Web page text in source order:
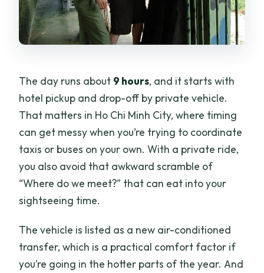
The day runs about 9 hours, and it starts with
hotel pickup and drop-off by private vehicle.
That matters in Ho Chi Minh City, where timing
can get messy when you’re trying to coordinate
taxis or buses on your own. With a private ride,
you also avoid that awkward scramble of
“Where do we meet?” that can eat into your
sightseeing time.
The vehicle is listed as a new air-conditioned
transfer, which is a practical comfort factor if
you’re going in the hotter parts of the year. And